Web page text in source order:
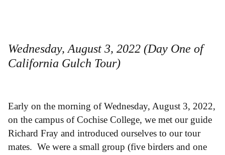
Wednesday, August 3, 2022 (Day One of
California Gulch Tour)
Early on the morning of Wednesday, August 3, 2022,
on the campus of Cochise College, we met our guide
Richard Fray and introduced ourselves to our tour
mates. We were a small group (five birders and one